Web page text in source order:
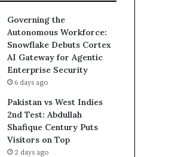
Governing the
Autonomous Workforce:
Snowflake Debuts Cortex
AI Gateway for Agentic
Enterprise Security
6 days ago
Pakistan vs West Indies
2nd Test: Abdullah
Shafique Century Puts
Visitors on Top
2 days ago